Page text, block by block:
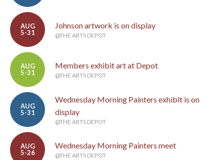
AUG
5-31
Johnson artwork is on display
@THE ARTS DEPOT
AUG
5-31
Members exhibit art at Depot
@THE ARTS DEPOT
AUG
5-31
Wednesday Morning Painters exhibit is on
display
@THE ARTS DEPOT
AUG
5-26
Wednesday Morning Painters meet
@THE ARTS DEPOT